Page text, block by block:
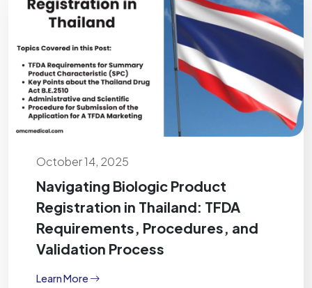
October 14, 2025
Navigating Biologic Product
Registration in Thailand: TFDA
Requirements, Procedures, and
Validation Process
Learn More